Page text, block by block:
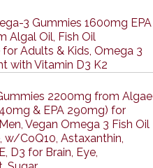
3 Gummies 1600mg EPA
Algal Oil, Fish Oil
Adults & Kids, Omega 3
with Vitamin D3 K2
2200mg from Algae
& EPA 290mg) for
Vegan Omega 3 Fish Oil
w/CoQ10, Astaxanthin,
D3 for Brain, Eye,